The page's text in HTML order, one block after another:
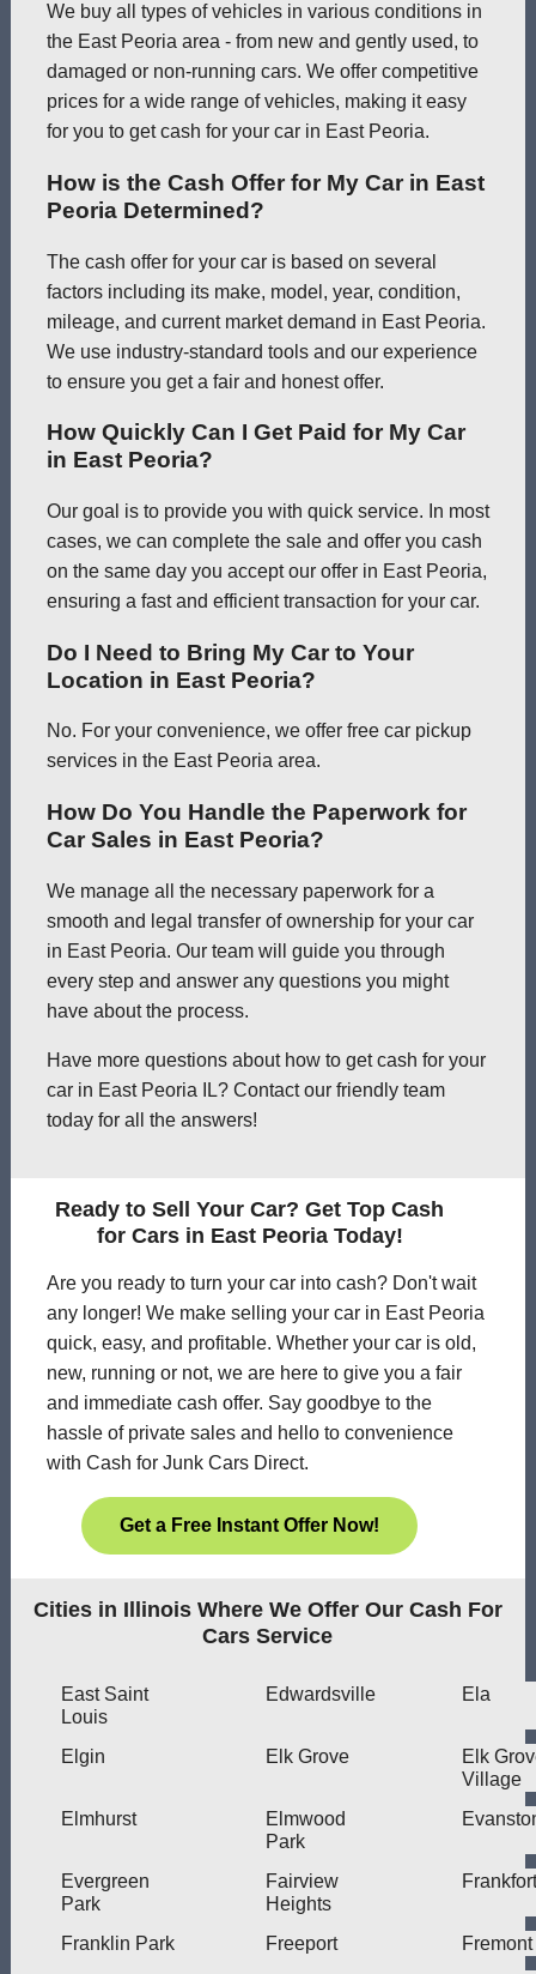
We buy all types of vehicles in various conditions in
the East Peoria area - from new and gently used, to
damaged or non-running cars. We offer competitive
prices for a wide range of vehicles, making it easy
for you to get cash for your car in East Peoria.
How is the Cash Offer for My Car in East
Peoria Determined?
The cash offer for your car is based on several
factors including its make, model, year, condition,
mileage, and current market demand in East Peoria.
We use industry-standard tools and our experience
to ensure you get a fair and honest offer.
How Quickly Can I Get Paid for My Car
in East Peoria?
Our goal is to provide you with quick service. In most
cases, we can complete the sale and offer you cash
on the same day you accept our offer in East Peoria,
ensuring a fast and efficient transaction for your car.
Do I Need to Bring My Car to Your
Location in East Peoria?
No. For your convenience, we offer free car pickup
services in the East Peoria area.
How Do You Handle the Paperwork for
Car Sales in East Peoria?
We manage all the necessary paperwork for a
smooth and legal transfer of ownership for your car
in East Peoria. Our team will guide you through
every step and answer any questions you might
have about the process.
Have more questions about how to get cash for your
car in East Peoria IL? Contact our friendly team
today for all the answers!
Ready to Sell Your Car? Get Top Cash
for Cars in East Peoria Today!
Are you ready to turn your car into cash? Don't wait
any longer! We make selling your car in East Peoria
quick, easy, and profitable. Whether your car is old,
new, running or not, we are here to give you a fair
and immediate cash offer. Say goodbye to the
hassle of private sales and hello to convenience
with Cash for Junk Cars Direct.
Get a Free Instant Offer Now!
Cities in Illinois Where We Offer Our Cash For
Cars Service
East Saint
Louis
Edwardsville Ela
Elgin Elk Grove
Elk
Village
Elmhurst
Elmwood
Park
Evergreen
Park
Fairview
Heights
Frankfort
Franklin Park Freeport
Fremont